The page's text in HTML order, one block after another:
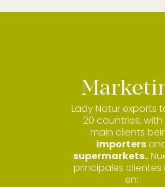
Lady Natur exports
20 countries,
main clients
importers
supermarkets..
principales clientes
en: